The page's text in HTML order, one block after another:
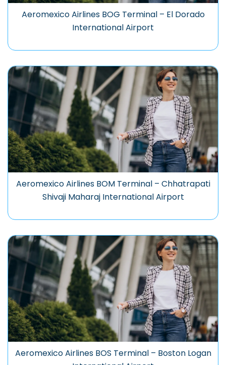
Aeromexico Airlines BOG Terminal – El Dorado
International Airport
Aeromexico Airlines BOM Terminal – Chhatrapati
Shivaji Maharaj International Airport
Aeromexico Airlines BOS Terminal – Boston Logan